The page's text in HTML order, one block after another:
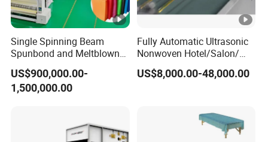
Single Spinning Beam
Spunbond and Meltblown
Nonwoven Fabric Making
Machine/Hg-1600s
US$900,000.00-
1,500,000.00
Fully Automatic Ultrasonic
Nonwoven Hotel/Salon/
Disposable Slippers Making
and Packaging Machine
US$8,000.00-48,000.00